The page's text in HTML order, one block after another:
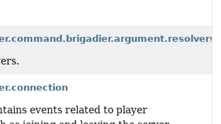
events related to player